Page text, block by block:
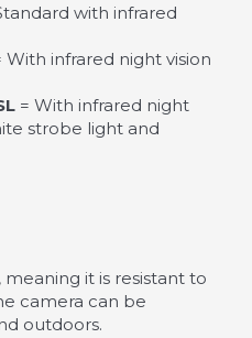
with infrared
With infrared night vision
= With infrared night
strobe light and
meaning it is resistant to
camera can be
outdoors.